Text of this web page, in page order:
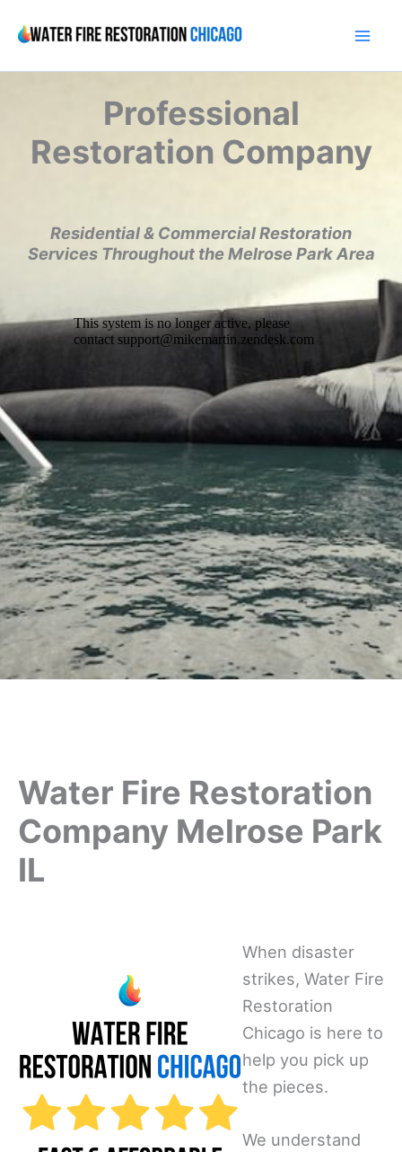
content
Professional
Restoration Company
Residential & Commercial Restoration
Services Throughout the Melrose Park Area
Water Fire Restoration
Company Melrose Park
IL
When disaster
strikes, Water Fire
Restoration
Chicago is here to
help you pick up
the pieces.
We understand